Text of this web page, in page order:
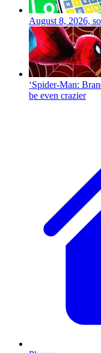
August 8, 2026,
‘Spider-Man:
be even crazier